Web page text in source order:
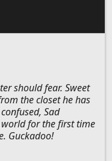
should fear. Sweet
the closet he has
Sad
for the first time
Guckadoo!